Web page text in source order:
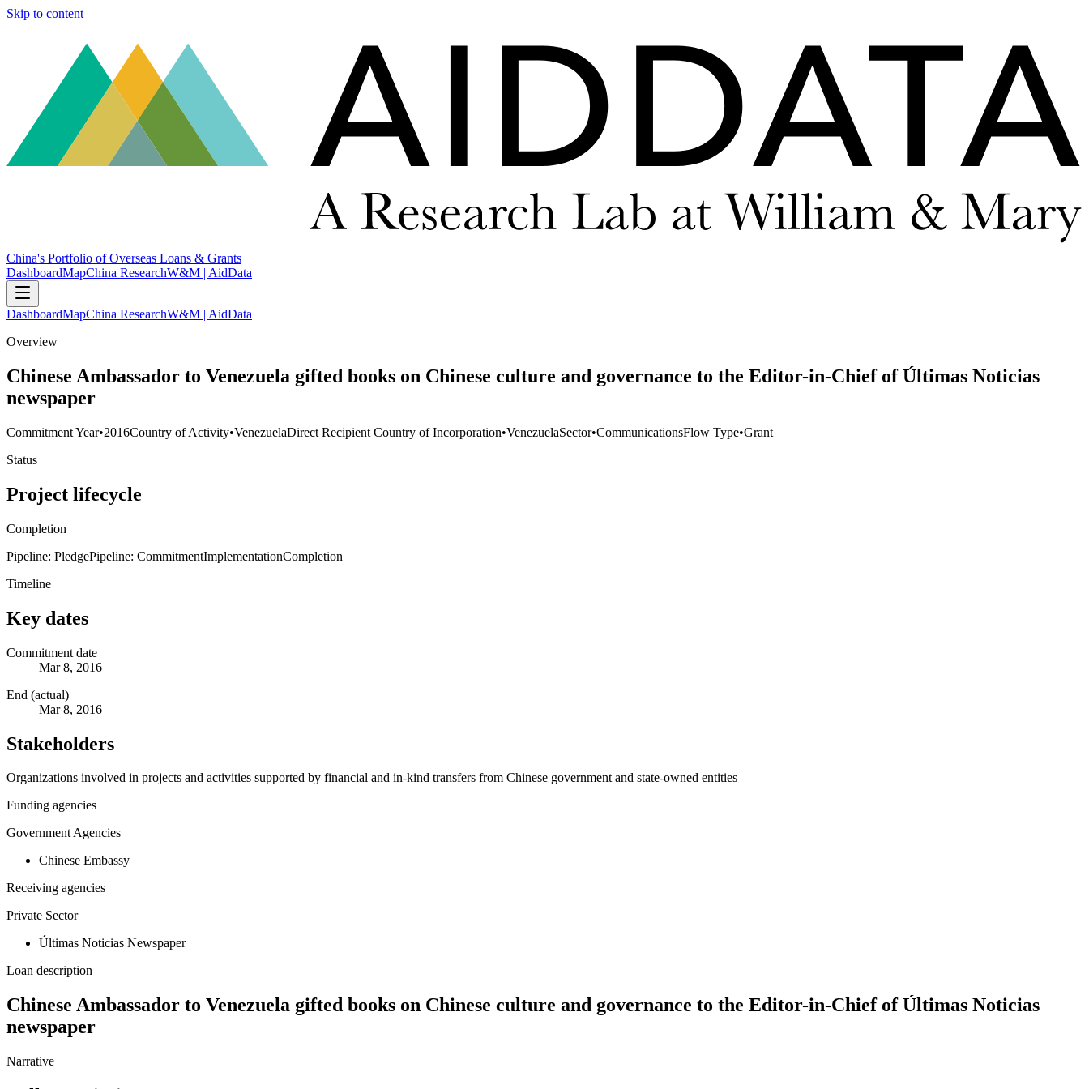
Skip to content
China's Portfolio of Overseas Loans & Grants
DashboardMapChina ResearchW&M | AidData
DashboardMapChina ResearchW&M | AidData
Overview
Chinese Ambassador to Venezuela gifted books on Chinese culture and governance to the Editor-in-Chief of Últimas Noticias
newspaper
Commitment Year•2016Country of Activity•VenezuelaDirect Recipient Country of Incorporation•VenezuelaSector•CommunicationsFlow Type•Grant
Status
Project lifecycle
Completion
Pipeline: PledgePipeline: CommitmentImplementationCompletion
Timeline
Key dates
Commitment date
Mar 8, 2016
End (actual)
Mar 8, 2016
Stakeholders
Organizations involved in projects and activities supported by financial and in-kind transfers from Chinese government and state-owned entities
Funding agencies
Government Agencies
Chinese Embassy
Receiving agencies
Private Sector
Últimas Noticias Newspaper
Loan description
Chinese Ambassador to Venezuela gifted books on Chinese culture and governance to the Editor-in-Chief of Últimas Noticias
newspaper
Narrative